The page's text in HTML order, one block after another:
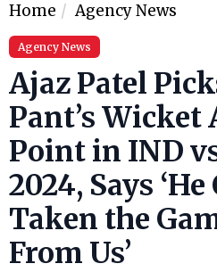
Home Agency News
Agency News
Ajaz Patel
Pant’s
Point in IND
2024, Says ‘He
Taken the
From Us’